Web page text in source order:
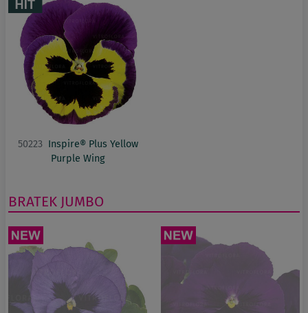
50223 Inspire® Plus Yellow
Purple Wing
BRATEK JUMBO